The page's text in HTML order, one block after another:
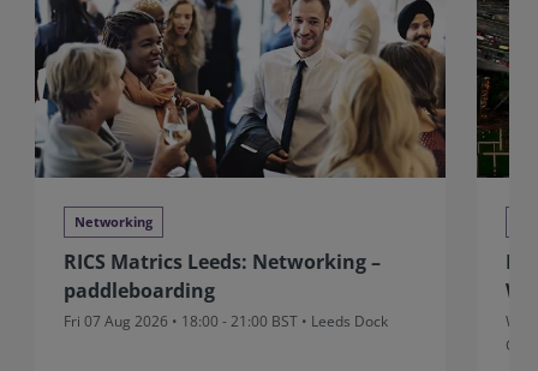
Networking
RICS Matrics Leeds: Networking –
paddleboarding
Fri 07 Aug 2026 • 18:00 - 21:00 BST • Leeds Dock